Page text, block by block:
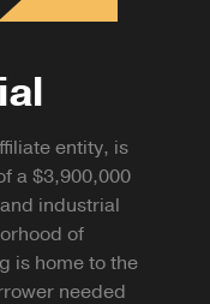
entity, is
a $3,900,000
industrial
of
is home to the
needed